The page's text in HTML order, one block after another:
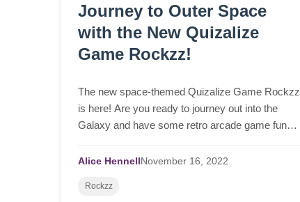
Journey to Outer Space
with the New Quizalize
Game Rockzz!
The new space-themed Quizalize Game Rockzz
is here! Are you ready to journey out into the
Galaxy and have some retro arcade game fun
alongside some education...
Alice Hennell November 16, 2022
Rockzz